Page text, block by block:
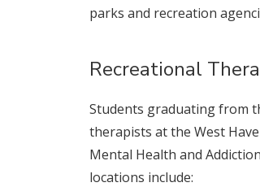
parks and recreation
Recreational
Students graduating from
therapists at the West
Mental Health and
locations include: